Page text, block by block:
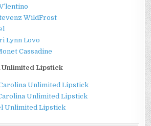
WildFrost
Lynn Lovo
Cassadine
Unlimited Lipstick
Unlimited Lipstick
Unlimited Lipstick
Unlimited Lipstick